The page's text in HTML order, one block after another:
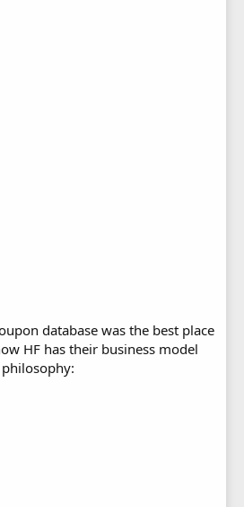
database was the best place
HF has their business model